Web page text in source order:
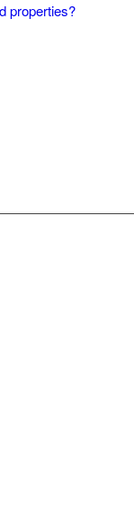
properties?